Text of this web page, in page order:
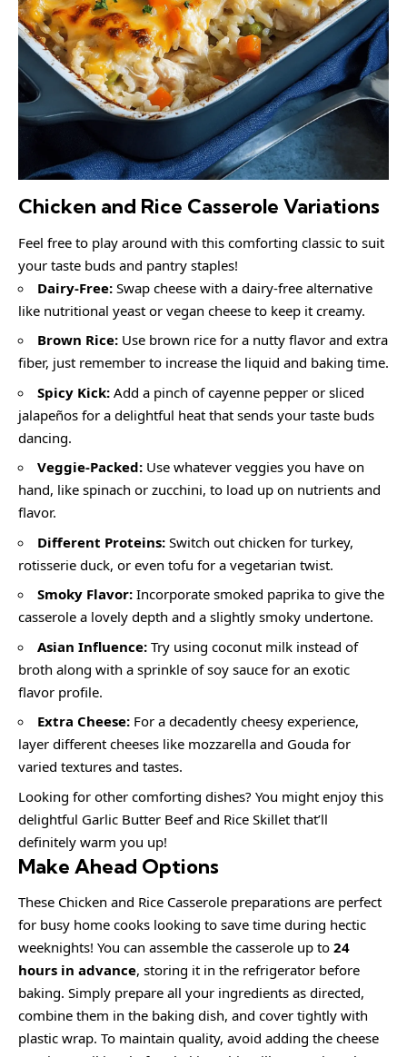
Chicken and Rice Casserole Variations
Feel free to play around with this comforting classic to suit
your taste buds and pantry staples!
Dairy-Free: Swap cheese with a dairy-free alternative
like nutritional yeast or vegan cheese to keep it creamy.
Brown Rice: Use brown rice for a nutty flavor and extra
fiber, just remember to increase the liquid and baking time.
Spicy Kick: Add a pinch of cayenne pepper or sliced
jalapeños for a delightful heat that sends your taste buds
dancing.
Veggie-Packed: Use whatever veggies you have on
hand, like spinach or zucchini, to load up on nutrients and
flavor.
Different Proteins: Switch out chicken for turkey,
rotisserie duck, or even tofu for a vegetarian twist.
Smoky Flavor: Incorporate smoked paprika to give the
casserole a lovely depth and a slightly smoky undertone.
Asian Influence: Try using coconut milk instead of
broth along with a sprinkle of soy sauce for an exotic
flavor profile.
Extra Cheese: For a decadently cheesy experience,
layer different cheeses like mozzarella and Gouda for
varied textures and tastes.
Looking for other comforting dishes? You might enjoy this
delightful Garlic Butter Beef and Rice Skillet that’ll
definitely warm you up!
Make Ahead Options
These Chicken and Rice Casserole preparations are perfect
for busy home cooks looking to save time during hectic
weeknights! You can assemble the casserole up to 24
hours in advance, storing it in the refrigerator before
baking. Simply prepare all your ingredients as directed,
combine them in the baking dish, and cover tightly with
plastic wrap. To maintain quality, avoid adding the cheese